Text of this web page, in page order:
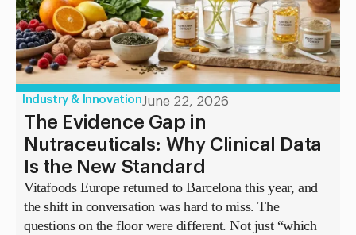
Industry & InnovationJune 22, 2026
The Evidence Gap in
Nutraceuticals: Why Clinical Data
Is the New Standard
Vitafoods Europe returned to Barcelona this year, and
the shift in conversation was hard to miss. The
questions on the floor were different. Not just “which